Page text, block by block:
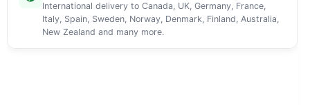
International delivery to Canada, UK, Germany, France,
Italy, Spain, Sweden, Norway, Denmark, Finland, Australia,
New Zealand and many more.